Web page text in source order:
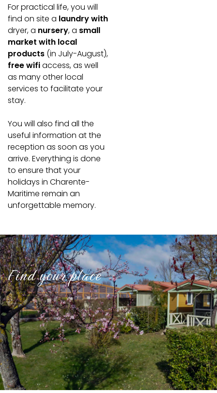
For practical life, you will
find on site a laundry with
dryer, a nursery, a small
market with local
products (in July-August),
free wifiaccess, as well
as many other local
services to facilitate your
stay.
You will also find all the
useful information at the
reception as soon as you
arrive. Everything is done
to ensure that your
holidays in Charente-
Maritime remain an
unforgettable memory.
Find your place